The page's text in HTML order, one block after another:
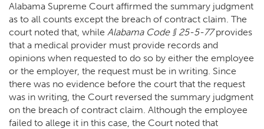
Alabama Supreme Court affirmed the summary judgment
as to all counts except the breach of contract claim. The
court noted that, while Alabama Code § 25-5-77provides
that a medical provider must provide records and
opinions when requested to do so by either the employee
or the employer, the request must be in writing. Since
there was no evidence before the court that the request
was in writing, the Court reversed the summary judgment
on the breach of contract claim. Although the employee
failed to allege it in this case, the Court noted that